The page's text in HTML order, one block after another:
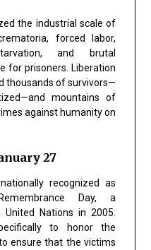
the industrial scale of
forced labor,
and brutal
for prisoners. Liberation
thousands of survivors—
mountains of
against humanity on
27
recognized as
Day, a
Nations in 2005.
to honor the
ensure that the victims